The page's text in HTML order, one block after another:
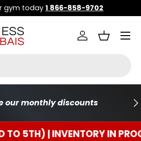
gym today 1 866-858-9702
ConnectBasket
Menu
our monthly discounts
| INVENTORY IN PROGRESS